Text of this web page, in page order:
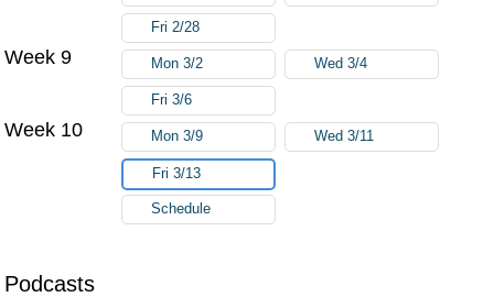
Podcasts
Fri 2/28
Week 9 Mon 3/2 Wed 3/4
Fri 3/6
Week 10 Mon 3/9 Wed 3/11
Fri 3/13
Schedule